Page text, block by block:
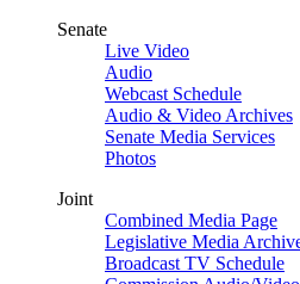
Senate
Live Video
Audio
Webcast Schedule
Audio & Video Archives
Senate Media Services
Photos
Joint
Combined Media Page
Legislative Media
Broadcast TV Schedule